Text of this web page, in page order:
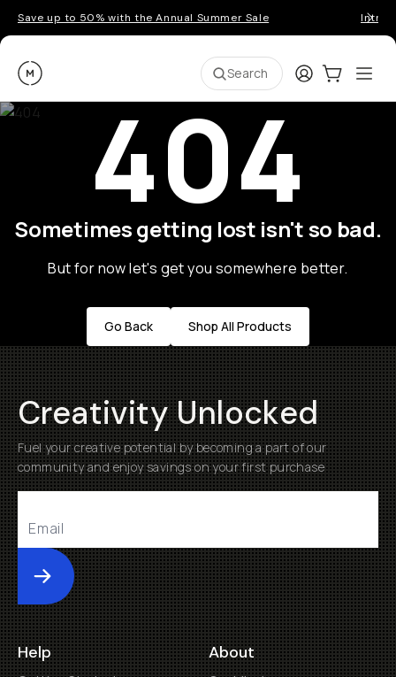
Save up to 50% with the Annual Summer Sale
Moment Search LoginCart:0
404
Sometimes getting lost isn't so bad.
But for now let's get you somewhere better.
Go Back Shop All Products
Creativity Unlocked
Fuel your creative potential by becoming a part of our
community and enjoy savings on your first purchase
Submit
Help About